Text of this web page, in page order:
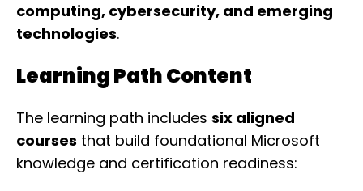
computing, cybersecurity, and emerging
technologies.
Learning Path Content
The learning path includes six aligned
courses that build foundational Microsoft
knowledge and certification readiness: